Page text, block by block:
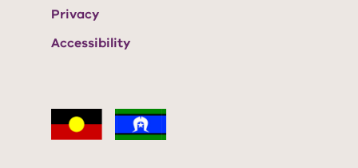
Privacy
Accessibility